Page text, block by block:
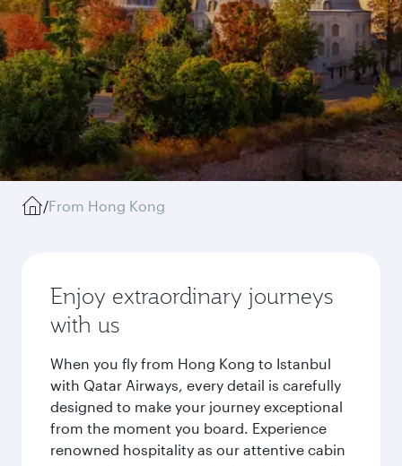
/From Hong Kong
Enjoy extraordinary journeys
with us
When you fly from Hong Kong to Istanbul
with Qatar Airways, every detail is carefully
designed to make your journey exceptional
from the moment you board. Experience
renowned hospitality as our attentive cabin